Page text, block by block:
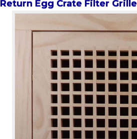
quantity
Return Egg Crate Filter Grille